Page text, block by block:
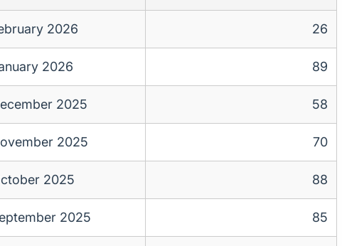
2026 26
2026 89
2025 58
2025 70
2025 88
2025 85